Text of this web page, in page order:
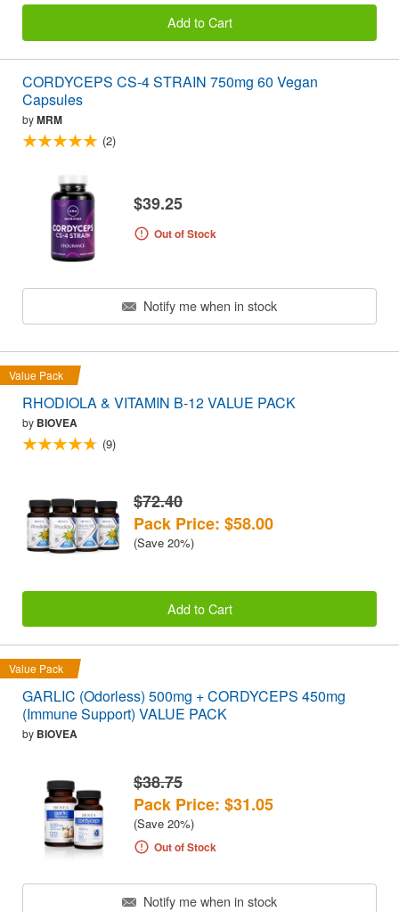
Add to Cart
CORDYCEPS CS-4 STRAIN 750mg 60 Vegan
Capsules
byMRM
(2)
$39.25
Out of Stock
Notify me when in stock
Value Pack
RHODIOLA & VITAMIN B-12 VALUE PACK
by BIOVEA
(9)
$72.40
Pack Price: $58.00
(Save 20%)
Add to Cart
Value Pack
GARLIC (Odorless) 500mg + CORDYCEPS 450mg
(Immune Support) VALUE PACK
by BIOVEA
$38.75
Pack Price: $31.05
(Save 20%)
Out of Stock
Notify me when in stock